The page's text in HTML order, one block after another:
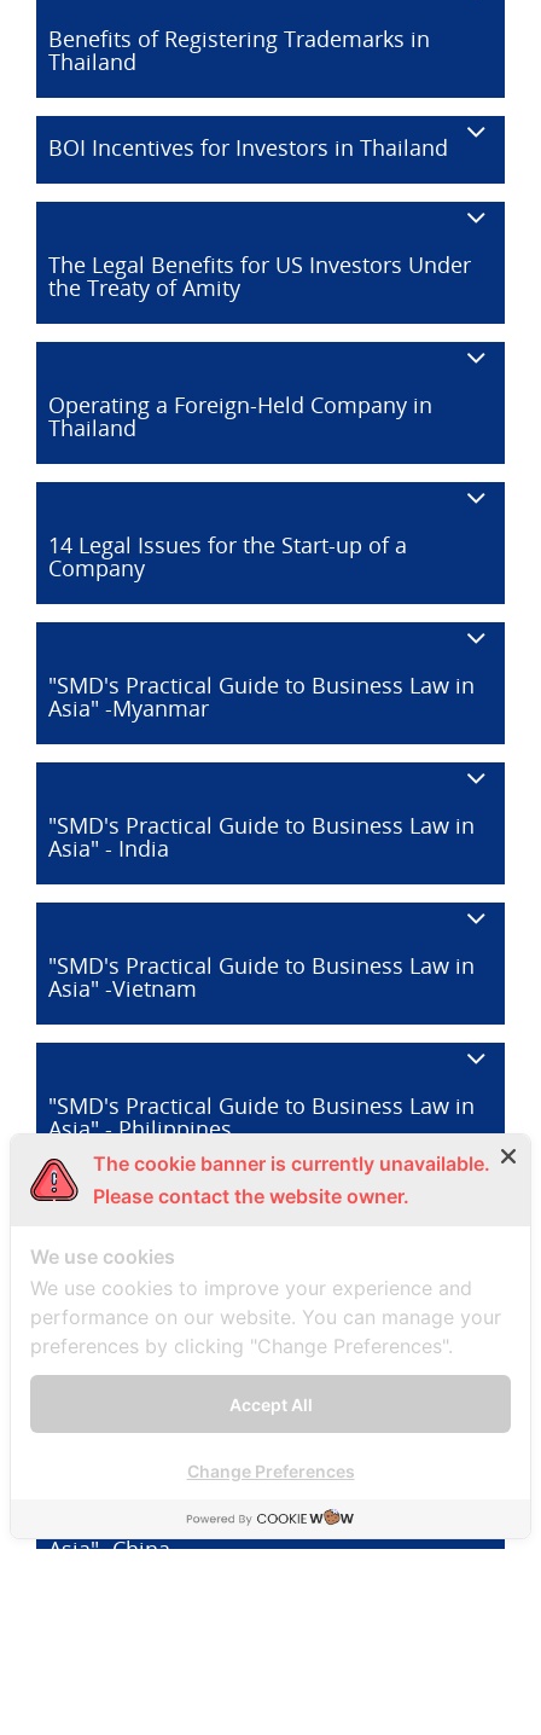
Benefits of Registering Trademarks in
Thailand
BOI Incentives for Investors in Thailand
The Legal Benefits for US Investors Under
the Treaty of Amity
Operating a Foreign-Held Company in
Thailand
14 Legal Issues for the Start-up of a
Company
"SMD's Practical Guide to Business Law in
Asia" -Myanmar
"SMD's Practical Guide to Business Law in
Asia" - India
"SMD's Practical Guide to Business Law in
Asia" -Vietnam
"SMD's Practical Guide to Business Law in
Asia" - Philippines
"SMD's Practical Guide to Business Law in
Asia" - Malaysia
"SMD's Practical Guide to Business Law in
Asia" -China
The cookie banner is currently unavailable.
Please contact the website owner.
We use cookies
We use cookies to improve your experience and
performance on our website. You can manage your
preferences by clicking "Change Preferences".
Accept All
Change Preferences